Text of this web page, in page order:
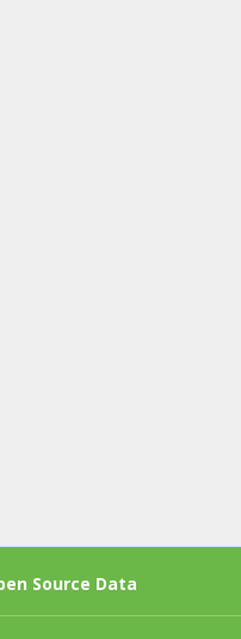
Source Data